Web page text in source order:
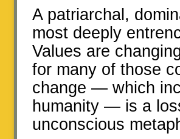
A patriarchal,
most deeply
Values are
for many of those
change — which
humanity — is a
unconscious